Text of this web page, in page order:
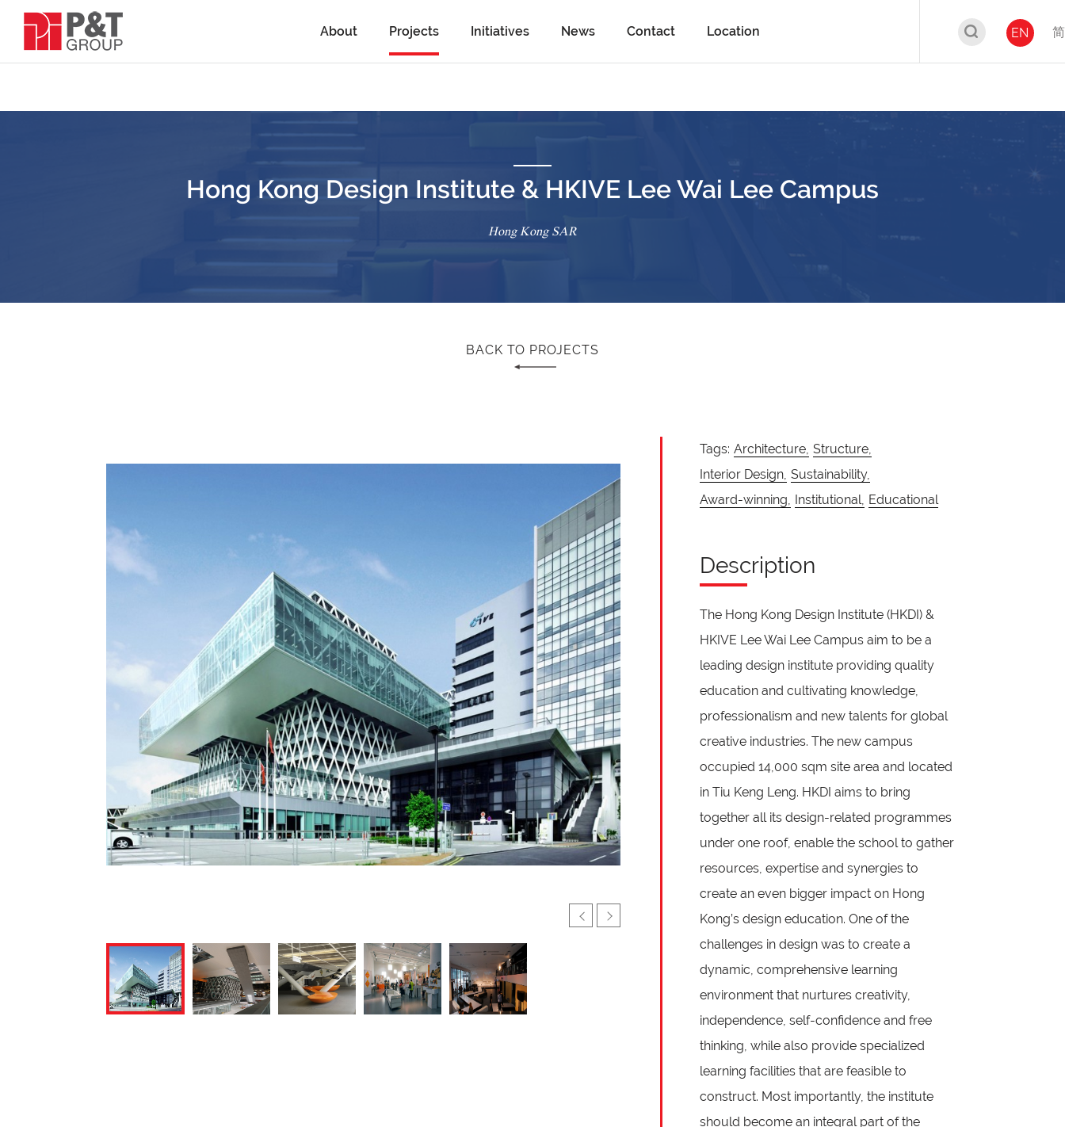
About Projects Initiatives News Contact Location EN 简
Hong Kong Design Institute & HKIVE Lee Wai Lee Campus
Hong Kong SAR
BACK TO PROJECTS
Tags: Architecture, Structure,
Interior Design, Sustainability,
Award-winning, Institutional, Educational
Description
The Hong Kong Design Institute (HKDI) &
HKIVE Lee Wai Lee Campus aim to be a
leading design institute providing quality
education and cultivating knowledge,
professionalism and new talents for global
creative industries. The new campus
occupied 14,000 sqm site area and located
in Tiu Keng Leng. HKDI aims to bring
together all its design-related programmes
under one roof, enable the school to gather
resources, expertise and synergies to
create an even bigger impact on Hong
Kong’s design education. One of the
challenges in design was to create a
dynamic, comprehensive learning
environment that nurtures creativity,
independence, self-confidence and free
thinking, while also provide specialized
learning facilities that are feasible to
construct. Most importantly, the institute
should become an integral part of the